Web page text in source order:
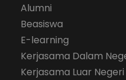
Alumni
Beasiswa
E-learning
Kerjasama Dalam
Kerjasama Luar Negeri